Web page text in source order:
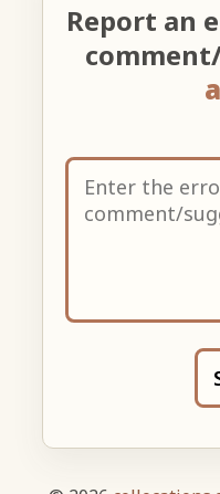
Report an